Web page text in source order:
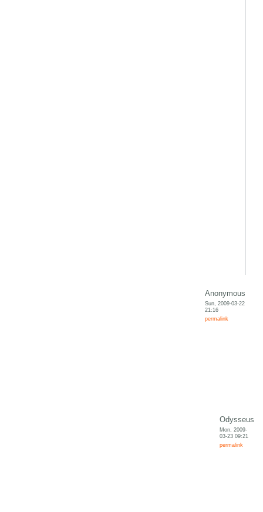
Anonymous
Sun, 2009-03-22
21:16
permalink
Odysseus
Mon, 2009-
03-23 09:21
permalink